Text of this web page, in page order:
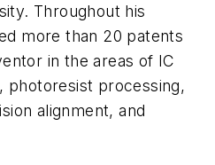
Throughout his
more than 20 patents
in the areas of IC
photoresist processing,
alignment, and